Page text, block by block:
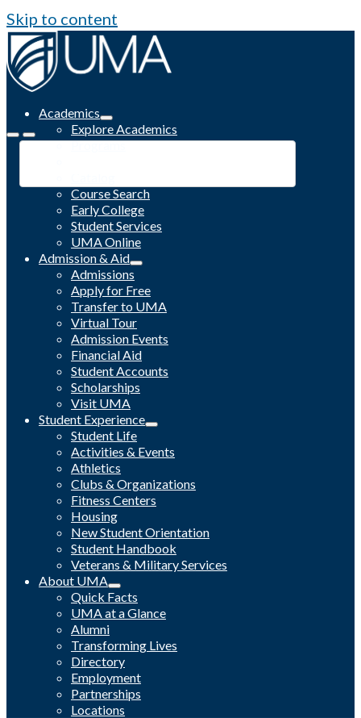
Skip to content
Academics
Explore Academics
Programs
Course Search
Early College
Student Services
UMA Online
Admission & Aid
Admissions
Apply for Free
Transfer to UMA
Virtual Tour
Admission Events
Financial Aid
Student Accounts
Scholarships
Visit UMA
Student Experience
Student Life
Activities & Events
Athletics
Clubs & Organizations
Fitness Centers
Housing
New Student Orientation
Student Handbook
Veterans & Military Services
About UMA
Quick Facts
UMA at a Glance
Alumni
Transforming Lives
Directory
Employment
Partnerships
Locations